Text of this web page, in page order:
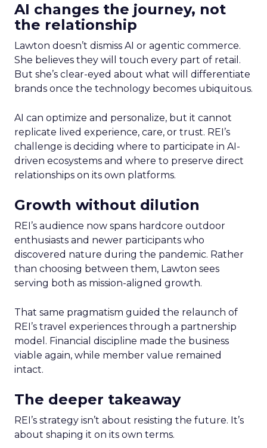
AI changes the journey, not
the relationship
Lawton doesn’t dismiss AI or agentic commerce.
She believes they will touch every part of retail.
But she’s clear-eyed about what will differentiate
brands once the technology becomes ubiquitous.
AI can optimize and personalize, but it cannot
replicate lived experience, care, or trust. REI’s
challenge is deciding where to participate in AI-
driven ecosystems and where to preserve direct
relationships on its own platforms.
Growth without dilution
REI’s audience now spans hardcore outdoor
enthusiasts and newer participants who
discovered nature during the pandemic. Rather
than choosing between them, Lawton sees
serving both as mission-aligned growth.
That same pragmatism guided the relaunch of
REI’s travel experiences through a partnership
model. Financial discipline made the business
viable again, while member value remained
intact.
The deeper takeaway
REI’s strategy isn’t about resisting the future. It’s
about shaping it on its own terms.